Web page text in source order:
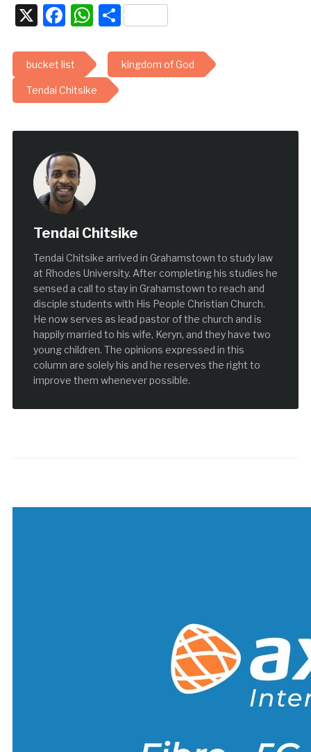
X Facebook
WhatsApp
Share
bucket list kingdom of God
Tendai Chitsike
Tendai Chitsike
Tendai Chitsike arrived in Grahamstown to study law
at Rhodes University. After completing his studies he
sensed a call to stay in Grahamstown to reach and
disciple students with His People Christian Church.
He now serves as lead pastor of the church and is
happily married to his wife, Keryn, and they have two
young children. The opinions expressed in this
column are solely his and he reserves the right to
improve them whenever possible.